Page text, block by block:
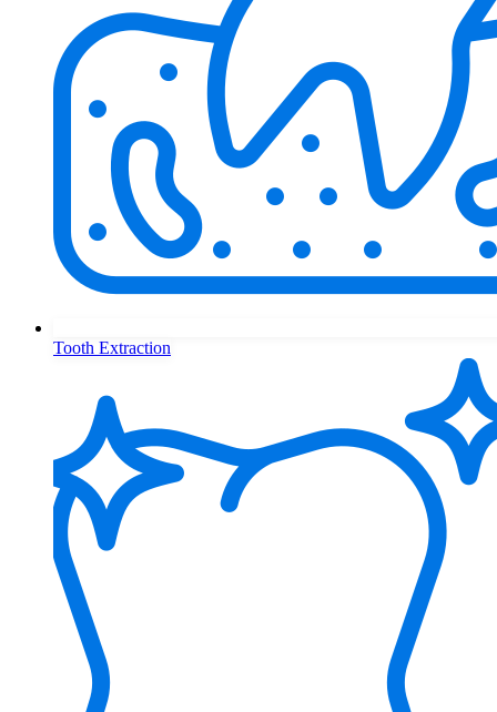
Tooth Extraction